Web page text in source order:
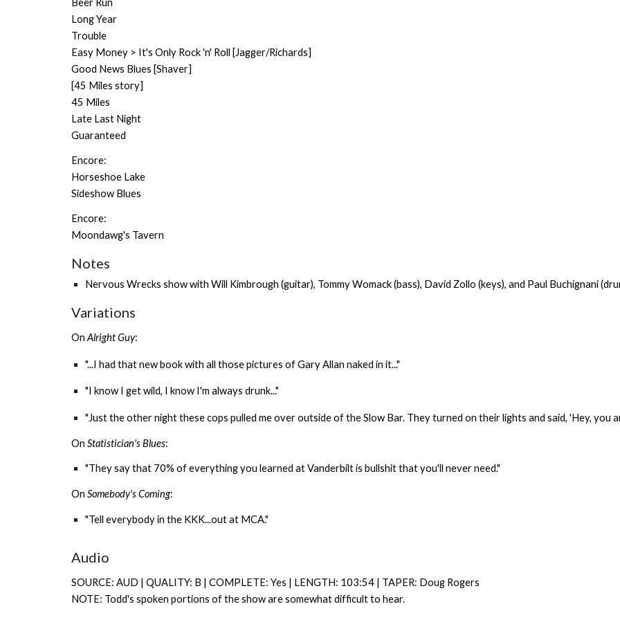
Beer Run
Long Year
Trouble
Easy Money > It's Only Rock 'n' Roll [Jagger/Richards]
Good News Blues [Shaver]
[45 Miles story]
45 Miles
Late Last Night
Guaranteed
Encore:
Horseshoe Lake
Sideshow Blues
Encore:
Moondawg's Tavern
Notes
Nervous Wrecks show with Will Kimbrough (guitar), Tommy Womack(bass), David Zollo (keys), and Paul Buchignani
Variations
On Alright Guy:
"...I had that new book with all those pictures of Gary Allan naked in it..."
"I know I get wild, I know I'm always drunk..."
"Just the other night these cops pulled me over outside of the Slow Bar. They turned on their lights and said, 'Hey, you
On Statistician's Blues:
"They say that 70% of everything you learned at Vanderbilt is bullshit that you'll never need."
On Somebody's Coming:
"Tell everybody in the KKK...out at MCA."
Audio
SOURCE: AUD | QUALITY: B | COMPLETE: Yes | LENGTH: 103:54 | TAPER: Doug Rogers
NOTE: Todd's spoken portions of the show are somewhat difficult to hear.